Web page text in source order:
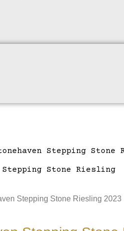
Stepping Stone Riesling 2023